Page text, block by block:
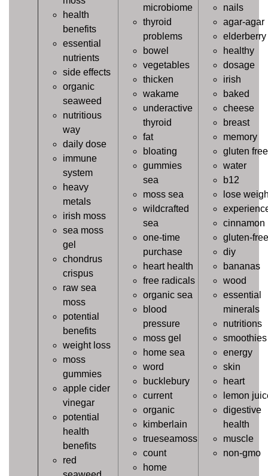
health
benefits
essential
nutrients
side effects
organic
seaweed
nutritious
way
daily dose
immune
system
heavy
metals
irish moss
sea moss
gel
chondrus
crispus
raw sea
moss
potential
benefits
weight loss
moss
gummies
apple cider
vinegar
potential
health
benefits
red
microbiome
thyroid
problems
bowel
vegetables
thicken
wakame
underactive
thyroid
fat
bloating
gummies
sea
moss sea
wildcrafted
sea
one-time
purchase
heart health
free radicals
organic sea
blood
pressure
moss gel
home sea
word
bucklebury
current
organic
kimberlain
trueseamoss
count
home
nails
agar-agar
elderberry
healthy
dosage
irish
baked
cheese
breast
memory
gluten free
water
b12
lose
cinnamon
gluten-free
diy
bananas
wood
essential
minerals
nutritions
smoothies
energy
skin
heart
lemon
digestive
health
muscle
non-gmo